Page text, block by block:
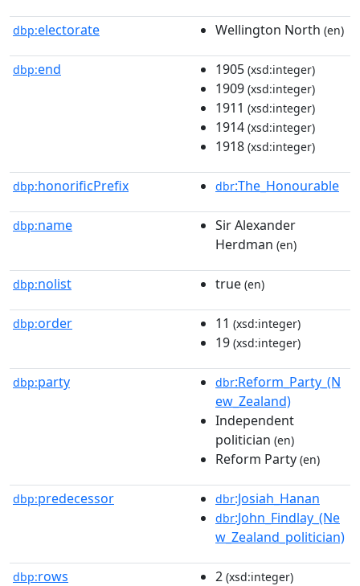
dbp:electorate Wellington North (en)
dbp:end 1905 (xsd:integer)
1909 (xsd:integer)
1911 (xsd:integer)
1914 (xsd:integer)
1918 (xsd:integer)
dbp:honorificPrefix dbr:The_Honourable
dbp:name
Sir Alexander
Herdman (en)
dbp:nolist true (en)
dbp:order 11 (xsd:integer)
19 (xsd:integer)
dbp:party dbr:Reform_Party_(N
ew_Zealand)
Independent
politician (en)
Reform Party (en)
dbp:predecessor dbr:Josiah_Hanan
dbr:John_Findlay_(Ne
w_Zealand_politician)
dbp:rows 2 (xsd:integer)